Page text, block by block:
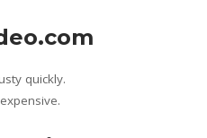
quickly.